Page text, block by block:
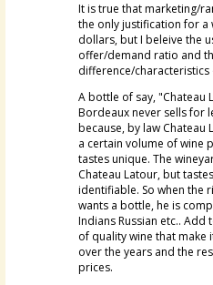
It is true that marketing/
the only justification for a
dollars, but I beleive the
offer/demand ratio and
difference/characteristics
A bottle of say,
Bordeaux never sells for
because, by law
a certain volume of wine
tastes unique. The
Chateau Latour, but
identifiable. So when the
wants a bottle, he is
Indians Russian etc..
of quality wine that make
over the years and the
prices.